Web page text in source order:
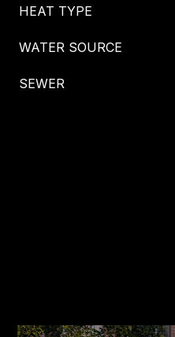
HEAT TYPE
WATER SOURCE
SEWER